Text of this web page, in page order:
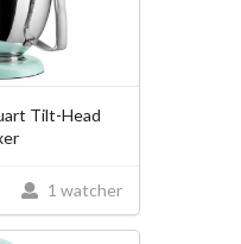
Tilt-Head
1 watcher